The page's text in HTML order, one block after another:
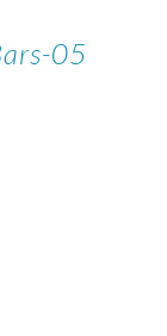
05